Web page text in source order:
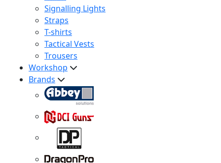
Signalling Lights
Straps
T-shirts
Tactical Vests
Trousers
Workshop
Brands